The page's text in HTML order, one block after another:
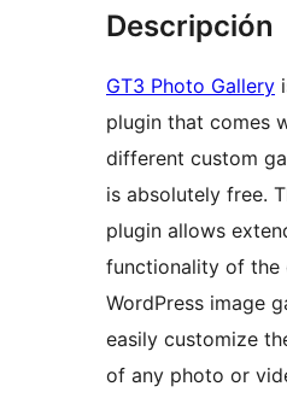
Descripción
GT3 Photo Gallery
plugin that comes
different custom
is absolutely free.
plugin allows
functionality of the
WordPress image
easily customize
of any photo or